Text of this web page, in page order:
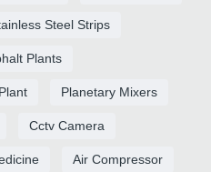
Steel Strips
Plants
Planetary Mixers
Cctv Camera
Air Compressor